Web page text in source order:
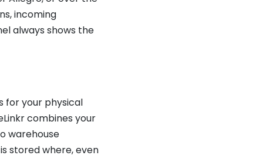
incoming
always shows the
for your physical
combines your
warehouse
stored where, even